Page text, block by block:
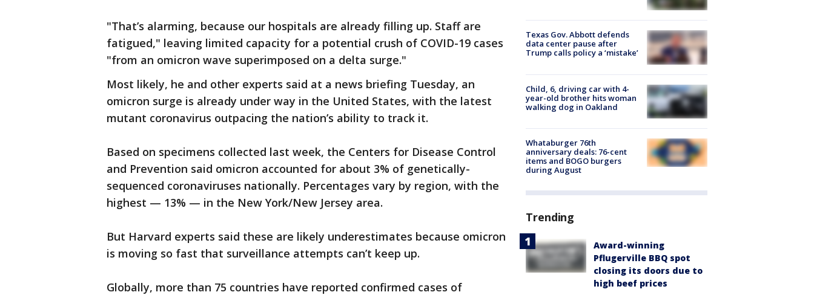
"That’s alarming, because our hospitals are already filling up. Staff are
fatigued," leaving limited capacity for a potential crush of COVID-19 cases
"from an omicron wave superimposed on a delta surge."
Most likely, he and other experts said at a news briefing Tuesday, an
omicron surge is already under way in the United States, with the latest
mutant coronavirus outpacing the nation’s ability to track it.
Based on specimens collected last week, the Centers for Disease Control
and Prevention said omicron accounted for about 3% of genetically-
sequenced coronaviruses nationally. Percentages vary by region, with the
highest — 13% — in the New York/New Jersey area.
But Harvard experts said these are likely underestimates because omicron
is moving so fast that surveillance attempts can’t keep up.
Globally, more than 75 countries have reported confirmed cases of
Texas Gov. Abbott defends
data center pause after
Trump calls policy a ‘mistake’
Child, 6, driving car with 4-
year-old brother hits woman
walking dog in Oakland
Whataburger 76th
anniversary deals: 76-cent
items and BOGO burgers
during August
Trending
Award-winning
Pflugerville BBQ spot
closing its doors due to
high beef prices